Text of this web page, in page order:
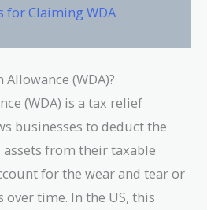
for Claiming WDA
(WDA)?
(WDA) is a tax relief
businesses to deduct the
from their taxable
for the wear and tear or
time. In the US, this